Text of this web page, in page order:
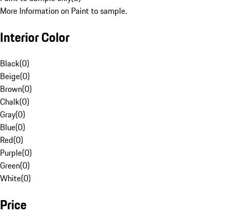
More Information on Paint to sample.
Interior Color
Black(0)
Beige(0)
Brown(0)
Chalk(0)
Gray(0)
Blue(0)
Red(0)
Purple(0)
Green(0)
White(0)
Price